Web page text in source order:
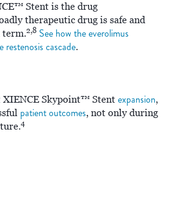
Stent is the drug
therapeutic drug is safe and
term.2,8 See how the everolimus
cascade.
XIENCE Skypoint™ Stent expansion,
patient outcomes, not only during
4